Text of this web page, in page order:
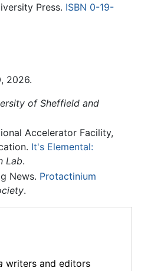
Press. ISBN 0-19-
2026.
of Sheffield and
Accelerator Facility,
It's Elemental:
Lab.
News. Protactinium
.
writers and editors